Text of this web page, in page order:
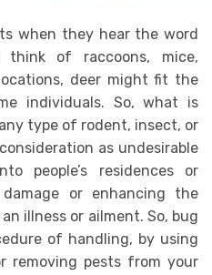
when they hear the word
think of raccoons, mice,
deer might fit the
individuals. So, what is
type of rodent, insect, or
as undesirable
people’s residences or
or enhancing the
illness or ailment. So, bug
of handling, by using
removing pests from your